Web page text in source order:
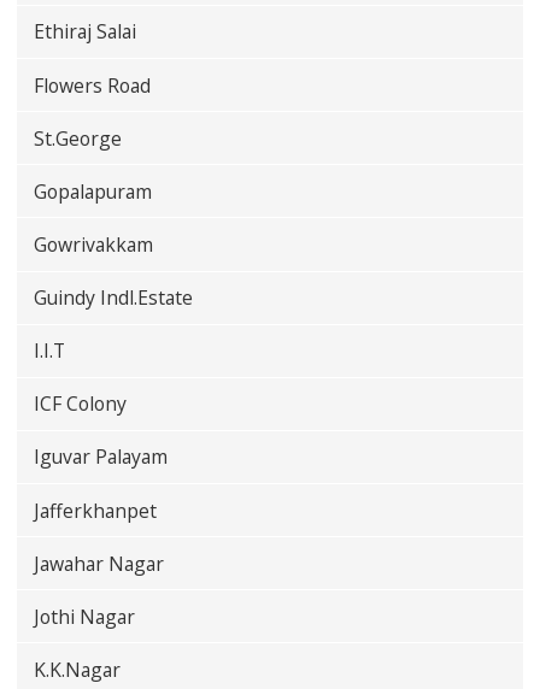
Ethiraj Salai
Flowers Road
St.George
Gopalapuram
Gowrivakkam
Guindy Indl.Estate
I.I.T
ICF Colony
Iguvar Palayam
Jafferkhanpet
Jawahar Nagar
Jothi Nagar
K.K.Nagar